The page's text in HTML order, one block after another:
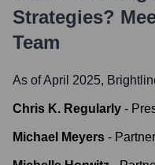
Strategies?
Team
As of April 2025,
Chris K. Regularly -
Michael Meyers - Partner